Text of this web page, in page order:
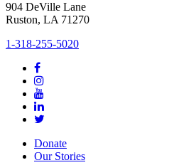
904 DeVille Lane
Ruston, LA 71270
1-318-255-5020
Donate
Our Stories